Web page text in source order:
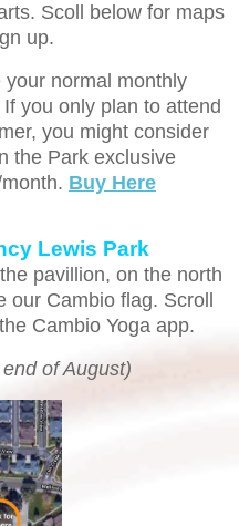
Scoll below for maps
up.
normal monthly
you only plan to attend
you might consider
the Park exclusive
Buy Here
Lewis Park
pavillion, on the north
our Cambio flag. Scroll
Cambio Yoga app.
of August)